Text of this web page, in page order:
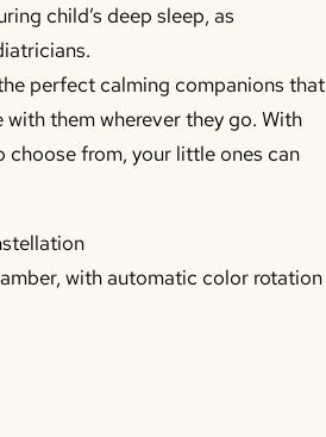
child’s deep sleep, as
perfect calming companions that
them wherever they go. With
choose from, your little ones can
with automatic color rotation